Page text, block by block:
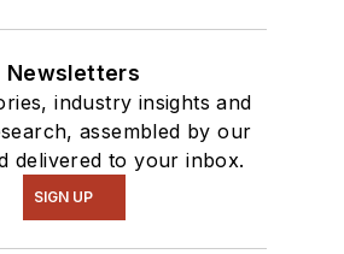
Newsletters
industry insights and
assembled by our
delivered to your inbox.
SIGN UP